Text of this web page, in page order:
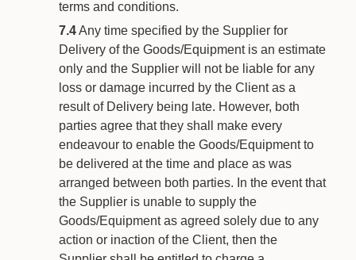
terms and conditions.
7.4Any time specified by the Supplier for
Delivery of the Goods/Equipment is an estimate
only and the Supplier will not be liable for any
loss or damage incurred by the Client as a
result of Delivery being late. However, both
parties agree that they shall make every
endeavour to enable the Goods/Equipment to
be delivered at the time and place as was
arranged between both parties. In the event that
the Supplier is unable to supply the
Goods/Equipment as agreed solely due to any
action or inaction of the Client, then the